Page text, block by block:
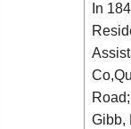
In
Gibb,